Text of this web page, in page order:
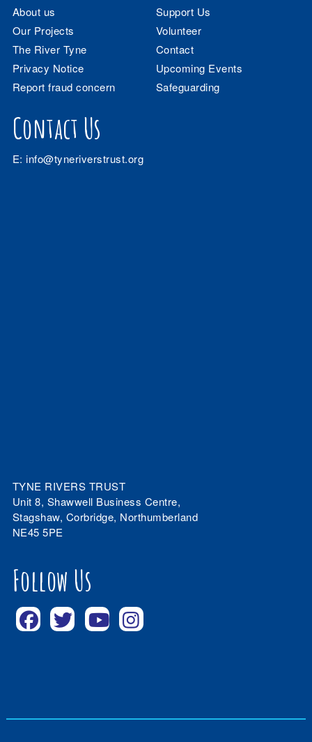
About us
Support Us
Our Projects
Volunteer
The River Tyne
Contact
Privacy Notice
Upcoming Events
Report fraud concern
Safeguarding
Contact Us
E:info@tyneriverstrust.org
TYNE RIVERS TRUST
Unit 8, Shawwell Business Centre,
Stagshaw, Corbridge, Northumberland
NE45 5PE
Follow Us